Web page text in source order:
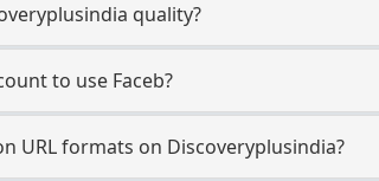
quality?
to use Faceb?
URL formats on Discoveryplusindia?